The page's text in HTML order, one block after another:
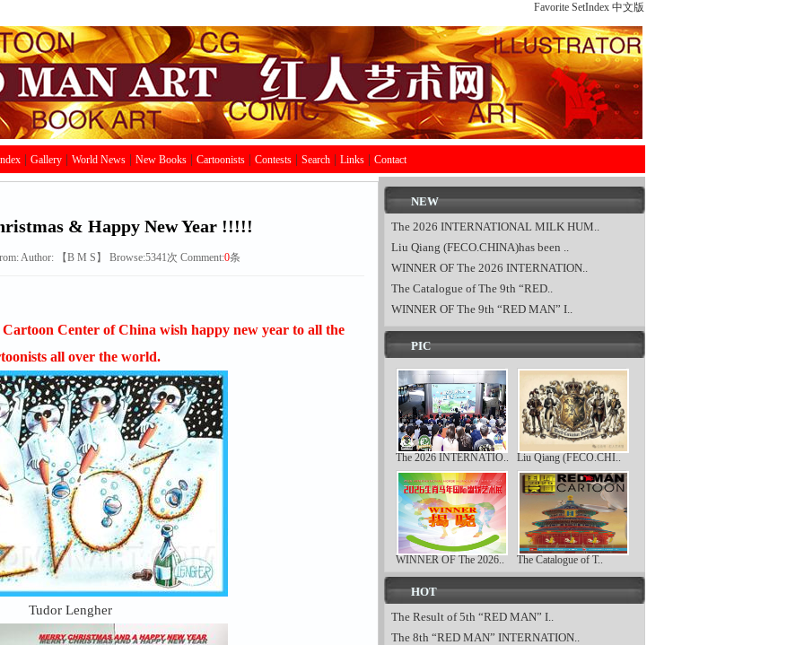
Favorite SetIndex 中文版
Gallery World News New Books Cartoonists Contests Search Links Contact
& Happy New Year !!!!!
Author: 【B M S 】 Browse:5341次 Comment:0条
Center of China wish happy new year to all the
all over the world.
Tudor Lengher
NEW
The 2026 INTERNATIONAL MILK HUM..
Liu Qiang (FECO.CHINA)has been ..
WINNER OF The 2026 INTERNATION..
The Catalogue of The 9th “RED..
WINNER OF The 9th “RED MAN” I..
PIC
The 2026 INTERNATIO.. Liu Qiang (FECO.CHI..
WINNER OF The 2026.. The Catalogue of T..
HOT
The Result of 5th “RED MAN” I..
The 8th “RED MAN” INTERNATION..